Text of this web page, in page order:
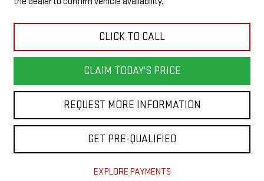
CLICK TO CALL
CLAIM TODAY'S PRICE
REQUEST MORE INFORMATION
GET PRE-QUALIFIED
EXPLORE PAYMENTS